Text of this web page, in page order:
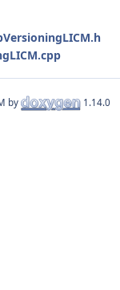
by 1.14.0